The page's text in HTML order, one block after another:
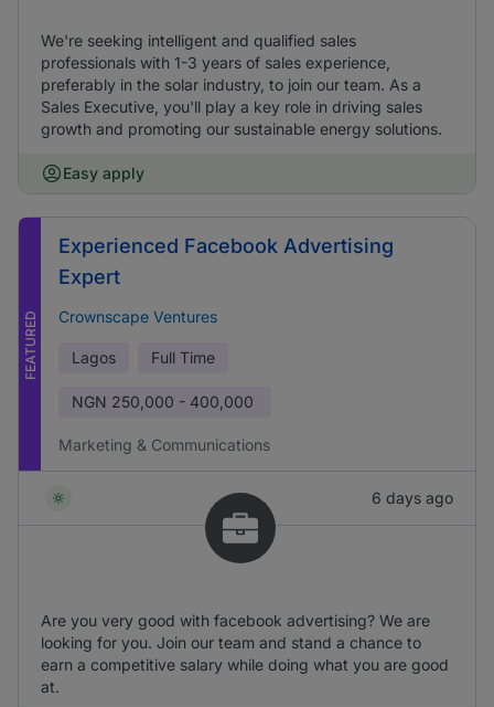
We're seeking intelligent and qualified sales
professionals with 1-3 years of sales experience,
preferably in the solar industry, to join our team. As a
Sales Executive, you'll play a key role in driving sales
growth and promoting our sustainable energy solutions.
Easy apply
FEATURED
Experienced Facebook Advertising
Expert
Crownscape Ventures
Lagos Full Time
NGN 250,000 - 400,000
Marketing & Communications
6 days ago
Are you very good with facebook advertising? We are
looking for you. Join our team and stand a chance to
earn a competitive salary while doing what you are good
at.